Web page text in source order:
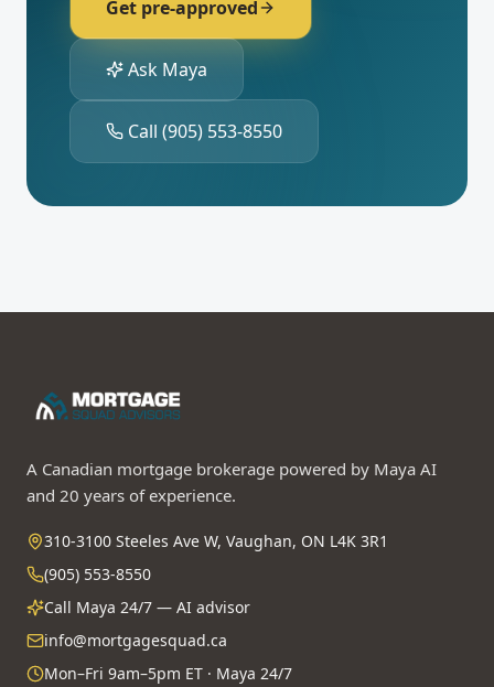
Get pre-approved
Ask Maya
Call (905) 553-8550
A Canadian mortgage brokerage powered by Maya AI
and 20 years of experience.
310-3100 Steeles Ave W, Vaughan, ON L4K 3R1
(905) 553-8550
Call Maya 24/7 — AI advisor
info@mortgagesquad.ca
Mon–Fri 9am–5pm ET · Maya 24/7